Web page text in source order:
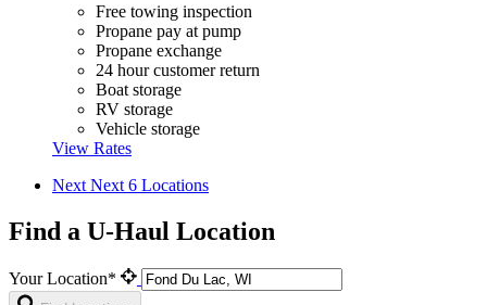
Free towing inspection
Propane pay at pump
Propane exchange
24 hour customer return
Boat storage
RV storage
Vehicle storage
View Rates
Next Next 6 Locations
Find a U-Haul Location
Your Location*